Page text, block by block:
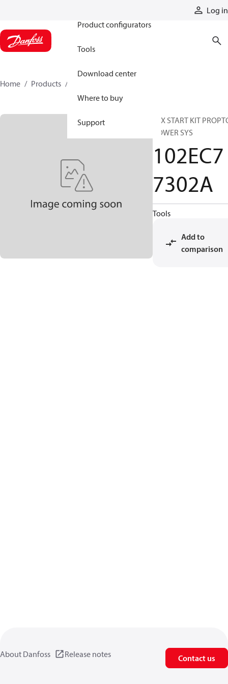
Log in
Product configurators
Tools
Download center
Where to buy
Support
Home Products
TFX START KIT
POWER SYS
102EC7
7302A
Tools
Add to
comparison
About Danfoss Release notes Contact us